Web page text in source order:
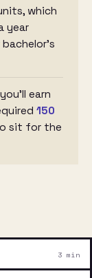
which
year
earn
150
sit for the
3 min